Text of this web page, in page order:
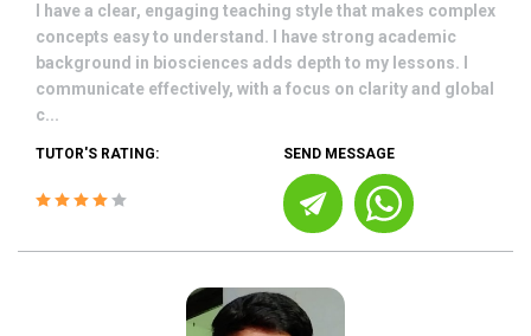
I have a clear, engaging teaching style that makes complex
concepts easy to understand. I have strong academic
background in biosciences adds depth to my lessons. I
communicate effectively, with a focus on clarity and global
c...
TUTOR'S RATING: SEND MESSAGE